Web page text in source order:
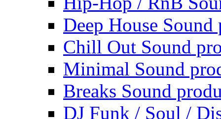
Deep House Sound
Chill Out Sound
Minimal Sound
Breaks Sound
DJ Funk / Soul /